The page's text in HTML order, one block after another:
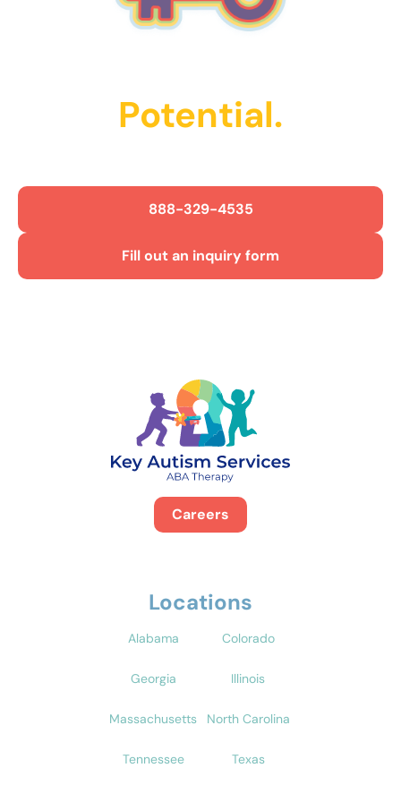
Potential.
888-329-4535
Fill out an inquiry form
Careers
Locations
Alabama Colorado
Georgia Illinois
Massachusetts North Carolina
Tennessee Texas